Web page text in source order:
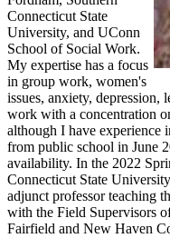
Connecticut State
University, and UConn
School of Social Work.
My expertise has a focus
in group work, women's
issues, anxiety, depression,
work with a concentration
although I have experience
from public school in June
availability. In the 2022
Connecticut State
adjunct professor teaching
with the Field Supervisors
Fairfield and New Haven